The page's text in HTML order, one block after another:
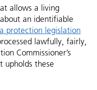
allows a living
an identifiable
protection legislation
lawfully, fairly,
Commissioner’s
upholds these